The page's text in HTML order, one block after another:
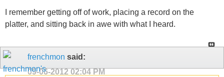
I remember getting off of work, placing a record on the
platter, and sitting back in awe with what I heard.
frenchmon said:
09-06-2012 02:04 PM